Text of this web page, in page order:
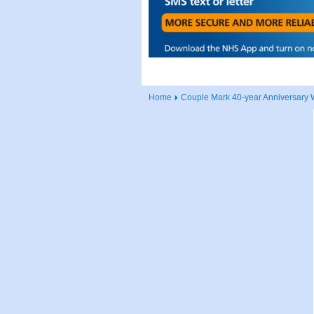
Home Couple Mark 40-year Anniversary